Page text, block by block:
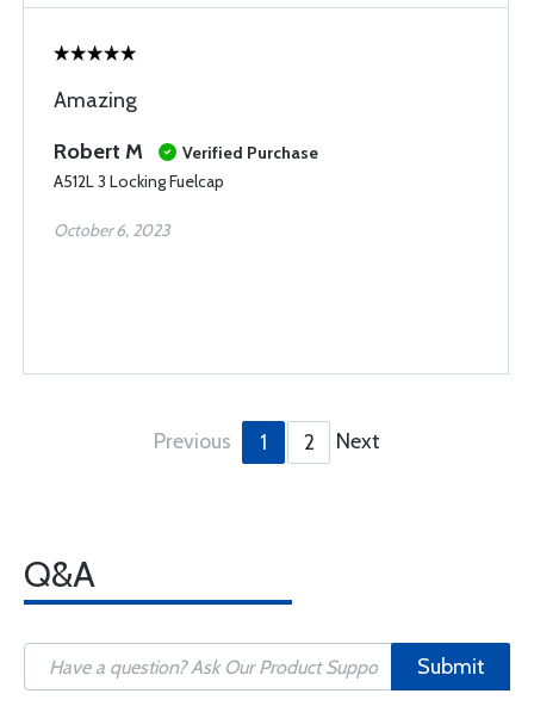
Amazing
Robert M
Verified Purchase
A512L 3 Locking Fuelcap
October 6, 2023
Previous 1 2 Next
Q&A
Submit